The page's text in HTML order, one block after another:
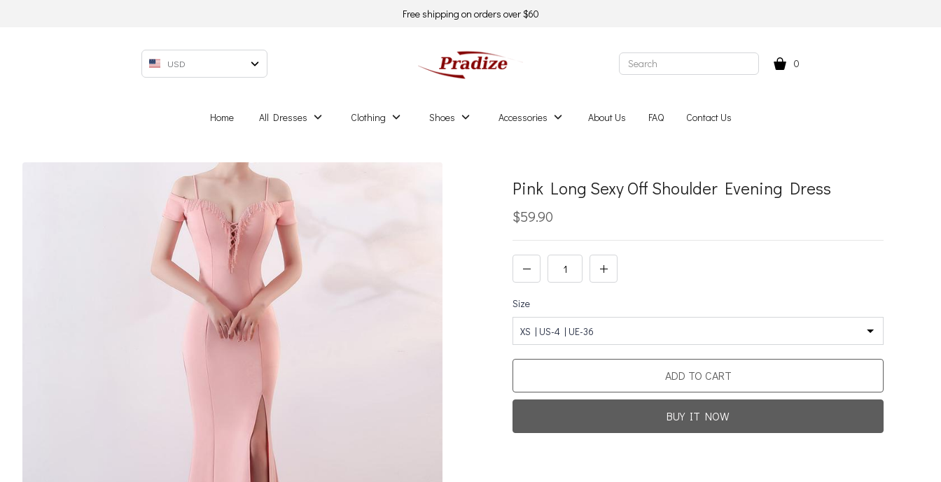
Free shipping on orders over $60
USD 0
Home All Dresses Clothing Shoes Accessories About Us FAQ Contact Us
Pink Long Sexy Off Shoulder Evening Dress
$59.90
Size
XS | US-4 | UE-36
ADD TO CART
BUY IT NOW